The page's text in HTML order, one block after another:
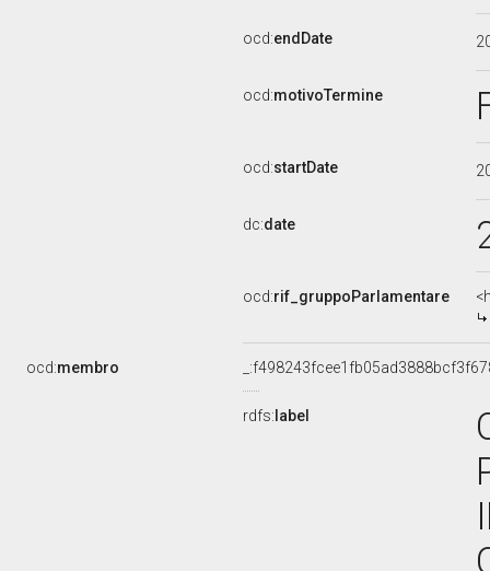
ocd:endDate
ocd:motivoTermine
ocd:startDate
dc:date
ocd:rif_gruppoParlamentare
ocd:membro
rdfs: label